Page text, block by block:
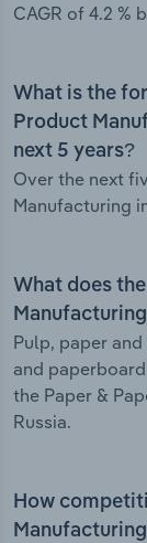
CAGR of 4.2 %
What is the
Product
next 5 years?
Over the next
Manufacturing
What does
Pulp, paper
and
the Paper &
Russia.
How